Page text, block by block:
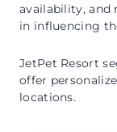
availability, and
in influencing
JetPet Resort
offer
locations.